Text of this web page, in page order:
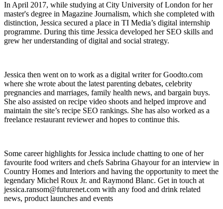
In April 2017, while studying at City University of London for her
master's degree in Magazine Journalism, which she completed with
distinction, Jessica secured a place in TI Media’s digital internship
programme. During this time Jessica developed her SEO skills and
grew her understanding of digital and social strategy.
Jessica then went on to work as a digital writer for Goodto.com
where she wrote about the latest parenting debates, celebrity
pregnancies and marriages, family health news, and bargain buys.
She also assisted on recipe video shoots and helped improve and
maintain the site’s recipe SEO rankings. She has also worked as a
freelance restaurant reviewer and hopes to continue this.
Some career highlights for Jessica include chatting to one of her
favourite food writers and chefs Sabrina Ghayour for an interview in
Country Homes and Interiors and having the opportunity to meet the
legendary Michel Roux Jr. and Raymond Blanc. Get in touch at
jessica.ransom@futurenet.com with any food and drink related
news, product launches and events